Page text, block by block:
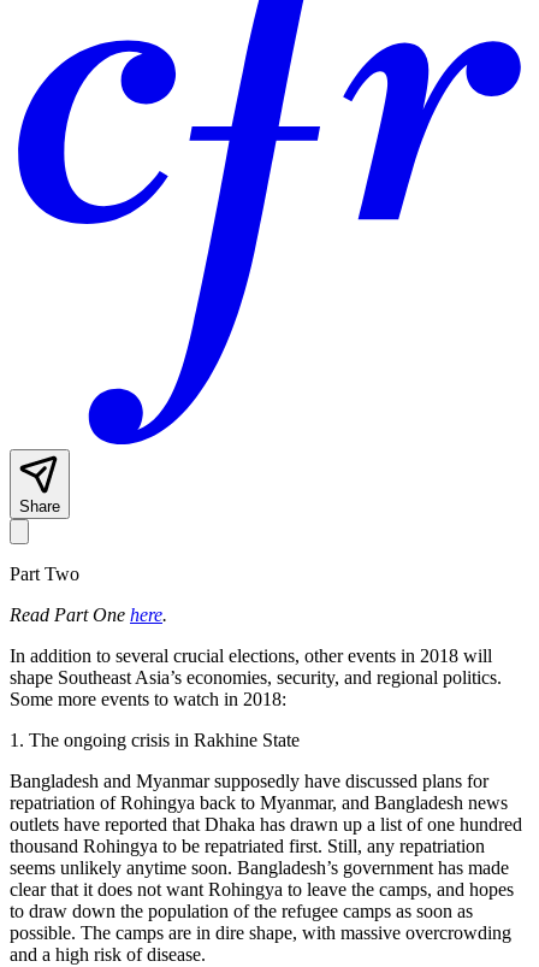
Share
Part Two
Read Part One here.
In addition to several crucial elections, other events in 2018 will
shape Southeast Asia’s economies, security, and regional politics.
Some more events to watch in 2018:
1. The ongoing crisis in Rakhine State
Bangladesh and Myanmar supposedly have discussed plans for
repatriation of Rohingya back to Myanmar, and Bangladesh news
outlets have reported that Dhaka has drawn up a list of one hundred
thousand Rohingya to be repatriated first. Still, any repatriation
seems unlikely anytime soon. Bangladesh’s government has made
clear that it does not want Rohingya to leave the camps, and hopes
to draw down the population of the refugee camps as soon as
possible. The camps are in dire shape, with massive overcrowding
and a high risk of disease.